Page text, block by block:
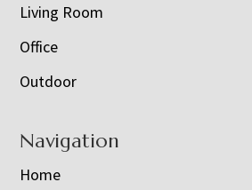
Living Room
Office
Outdoor
Navigation
Home